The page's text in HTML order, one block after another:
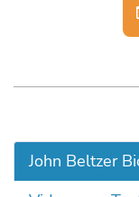
John Beltzer